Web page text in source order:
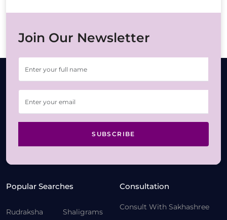
Join Our Newsletter
SUBSCRIBE
Popular Searches
Rudraksha
Shaligrams
Consultation
Consult With Sakhashree